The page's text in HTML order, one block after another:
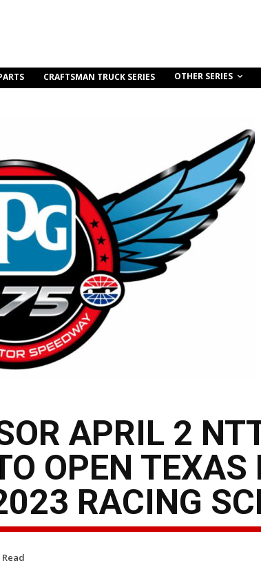
CRAFTSMAN TRUCK SERIES OTHER SERIES
APRIL 2
OPEN TEXAS
RACING